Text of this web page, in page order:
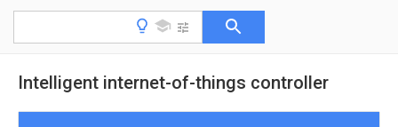
Intelligent internet-of-things controller